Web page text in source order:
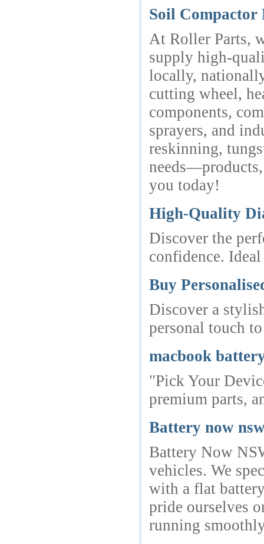
Soil Compactor
At Roller Parts,
supply high-
locally,
cutting wheel,
components,
sprayers, and
reskinning,
you today!
High-Quality
Discover the
confidence.
Buy
Discover a
personal touch
macbook
"Pick Your
premium parts,
Battery now
Battery Now
vehicles. We
with a flat
pride ourselves
running